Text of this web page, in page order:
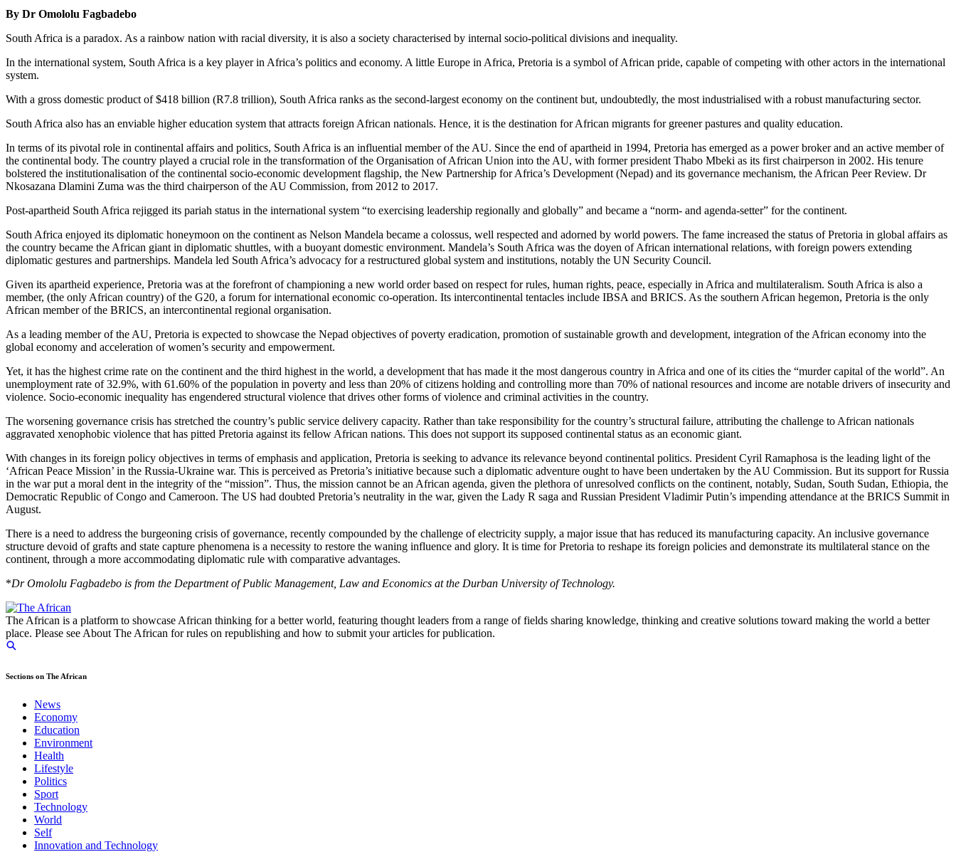
By Dr Omololu Fagbadebo
South Africa is a paradox. As a rainbow nation with racial diversity, it is also a society characterised by internal socio-political divisions and inequality.
In the international system, South Africa is a key player in Africa’s politics and economy. A little Europe in Africa, Pretoria is a symbol of African pride, capable of competing with other actors in the international
system.
With a gross domestic product of $418 billion (R7.8 trillion), South Africa ranks as the second-largest economy on the continent but, undoubtedly, the most industrialised with a robust manufacturing sector.
South Africa also has an enviable higher education system that attracts foreign African nationals. Hence, it is the destination for African migrants for greener pastures and quality education.
In terms of its pivotal role in continental affairs and politics, South Africa is an influential member of the AU. Since the end of apartheid in 1994, Pretoria has emerged as a power broker and an active member of
the continental body. The country played a crucial role in the transformation of the Organisation of African Union into the AU, with former president Thabo Mbeki as its first chairperson in 2002. His tenure
bolstered the institutionalisation of the continental socio-economic development flagship, the New Partnership for Africa’s Development (Nepad) and its governance mechanism, the African Peer Review. Dr
Nkosazana Dlamini Zuma was the third chairperson of the AU Commission, from 2012 to 2017.
Post-apartheid South Africa rejigged its pariah status in the international system “to exercising leadership regionally and globally” and became a “norm- and agenda-setter” for the continent.
South Africa enjoyed its diplomatic honeymoon on the continent as Nelson Mandela became a colossus, well respected and adorned by world powers. The fame increased the status of Pretoria in global affairs as
the country became the African giant in diplomatic shuttles, with a buoyant domestic environment. Mandela’s South Africa was the doyen of African international relations, with foreign powers extending
diplomatic gestures and partnerships. Mandela led South Africa’s advocacy for a restructured global system and institutions, notably the UN Security Council.
Given its apartheid experience, Pretoria was at the forefront of championing a new world order based on respect for rules, human rights, peace, especially in Africa and multilateralism. South Africa is also a
member, (the only African country) of the G20, a forum for international economic co-operation. Its intercontinental tentacles include IBSA and BRICS. As the southern African hegemon, Pretoria is the only
African member of the BRICS, an intercontinental regional organisation.
As a leading member of the AU, Pretoria is expected to showcase the Nepad objectives of poverty eradication, promotion of sustainable growth and development, integration of the African economy into the
global economy and acceleration of women’s security and empowerment.
Yet, it has the highest crime rate on the continent and the third highest in the world, a development that has made it the most dangerous country in Africa and one of its cities the “murder capital of the world”. An
unemployment rate of 32.9%, with 61.60% of the population in poverty and less than 20% of citizens holding and controlling more than 70% of national resources and income are notable drivers of insecurity and
violence. Socio-economic inequality has engendered structural violence that drives other forms of violence and criminal activities in the country.
The worsening governance crisis has stretched the country’s public service delivery capacity. Rather than take responsibility for the country’s structural failure, attributing the challenge to African nationals
aggravated xenophobic violence that has pitted Pretoria against its fellow African nations. This does not support its supposed continental status as an economic giant.
With changes in its foreign policy objectives in terms of emphasis and application, Pretoria is seeking to advance its relevance beyond continental politics. President Cyril Ramaphosa is the leading light of the
‘African Peace Mission’ in the Russia-Ukraine war. This is perceived as Pretoria’s initiative because such a diplomatic adventure ought to have been undertaken by the AU Commission. But its support for Russia
in the war put a moral dent in the integrity of the “mission”. Thus, the mission cannot be an African agenda, given the plethora of unresolved conflicts on the continent, notably, Sudan, South Sudan, Ethiopia, the
Democratic Republic of Congo and Cameroon. The US had doubted Pretoria’s neutrality in the war, given the Lady R saga and Russian President Vladimir Putin’s impending attendance at the BRICS Summit in
August.
There is a need to address the burgeoning crisis of governance, recently compounded by the challenge of electricity supply, a major issue that has reduced its manufacturing capacity. An inclusive governance
structure devoid of grafts and state capture phenomena is a necessity to restore the waning influence and glory. It is time for Pretoria to reshape its foreign policies and demonstrate its multilateral stance on the
continent, through a more accommodating diplomatic rule with comparative advantages.
*Dr Omololu Fagbadebo is from the Department of Public Management, Law and Economics at the Durban University of Technology.
The African is a platform to showcase African thinking for a better world, featuring thought leaders from a range of fields sharing knowledge, thinking and creative solutions toward making the world a better
place. Please see About The African for rules on republishing and how to submit your articles for publication.
Sections on The African
News
Economy
Education
Environment
Health
Lifestyle
Politics
Sport
Technology
World
Self
Innovation and Technology